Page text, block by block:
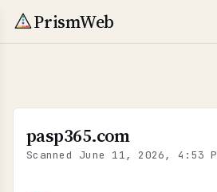
PrismWeb
pasp365.com
Scanned June 11, 2026, 4:53